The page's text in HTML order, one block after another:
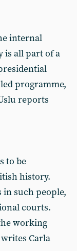
internal
is all part of a
programme,
reports
to be
history.
in such people,
courts.
working
Carla